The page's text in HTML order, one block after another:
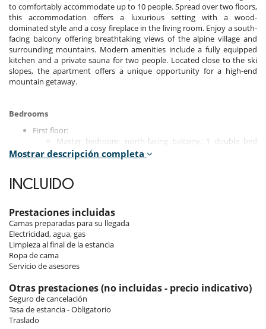
to comfortably accommodate up to 10 people. Spread over two floors,
this accommodation offers a luxurious setting with a wood-
dominated style and a cosy fireplace in the living room. Enjoy a south-
facing balcony offering breathtaking views of the alpine village and
surrounding mountains. Modern amenities include a fully equipped
kitchen and a private sauna for two people. Located close to the ski
slopes, the apartment offers a unique opportunity for a high-end
mountain getaway.
Bedrooms
First floor:
Master bedroom: north-facing balcony, 1 double bed
(180x200 cm), with TV, bathroom, shower, double sink
and separate toilet.
cm), with TV, desk, shower room and toilet.
Bedroom 3: south-facing, 1 double bed (160x200 cm), TV,
shower room and toilet.
Bedroom 4: north-facing, 1 double bed (160x200 cm), TV,
shower room and toilet.
Bedroom 5: north-facing, 1 double bed (160x200 cm), TV,
shower room and toilet.
Indoors
Mostrar descripción completa
INCLUIDO
Prestaciones incluidas
Camas preparadas para su llegada
Electricidad, agua, gas
Limpieza al final de la estancia
Ropa de cama
Servicio de asesores
Otras prestaciones (no incluidas - precio indicativo)
Seguro de cancelación
Tasa de estancia - Obligatorio
Traslado